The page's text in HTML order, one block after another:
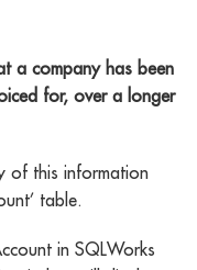
a company has been
for, over a longer
of this information
table.
in SQLWorks